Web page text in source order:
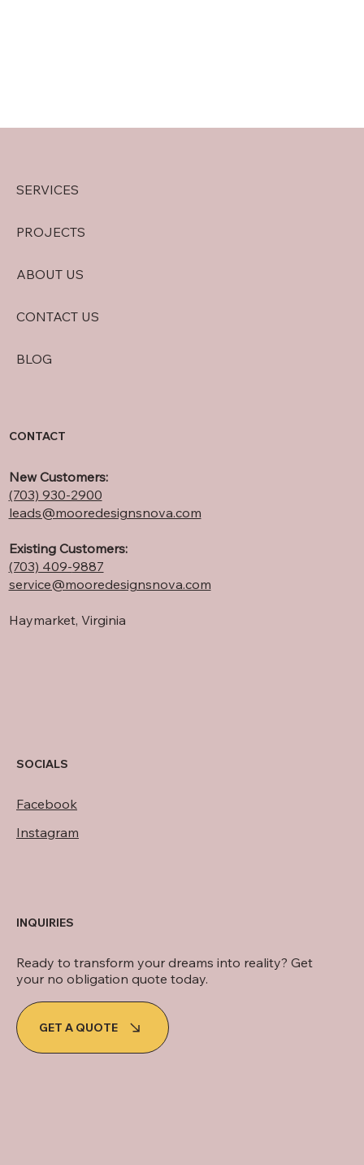
SERVICES
PROJECTS
ABOUT US
CONTACT US
BLOG
CONTACT
New Customers:
(703) 930-2900
leads@mooredesignsnova.com
Existing Customers:
(703) 409-9887
service@mooredesignsnova.com
Haymarket, Virginia
SOCIALS
Facebook
Instagram
GET A QUOTE
Ready to transform your dreams into reality? Get
your no obligation quote today.
INQUIRIES